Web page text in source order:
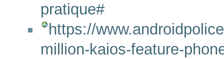
pratique#
https://
million-kaios-feature-